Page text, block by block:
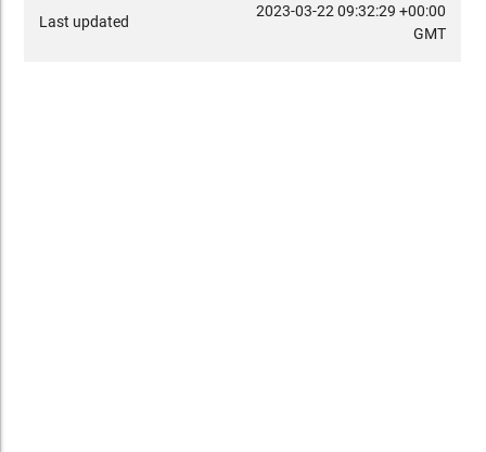
Last updated
2023-03-22 09:32:29 +00:00
GMT